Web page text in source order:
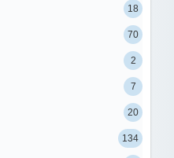
18
70
2
7
20
134